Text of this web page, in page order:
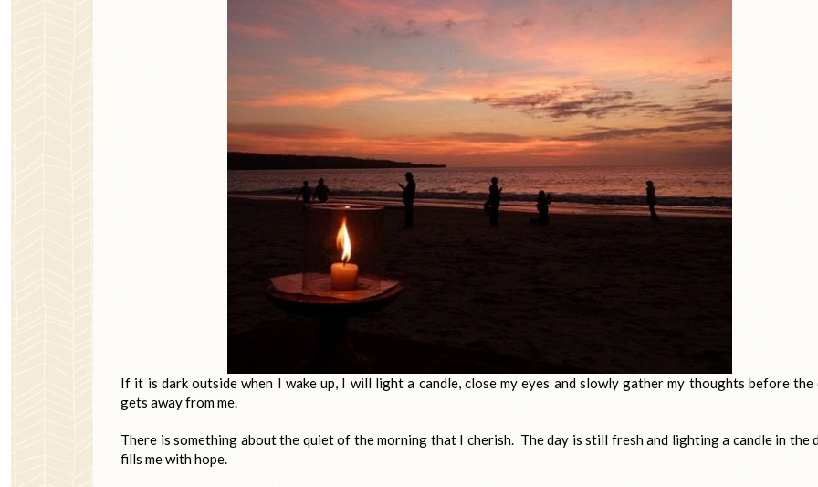
If it is dark outside when I wake up, I will light a candle, close my eyes and slowly gather my thoughts before the
gets away from me.
There is something about the quiet of the morning that I cherish. The day is still fresh and lighting a candle in the
fills me with hope.